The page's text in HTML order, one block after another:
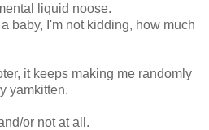
liquid noose.
a baby, I'm not kidding, how much
it keeps making me randomly
yamkitten.
or not at all.